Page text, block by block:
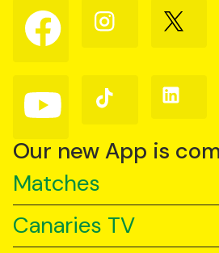
Follow
us
on
Follow
us
Follow
us
Follow
us
YouTube
Follow
us
TikTok
Follow
us
Our new App is
Matches
Canaries TV